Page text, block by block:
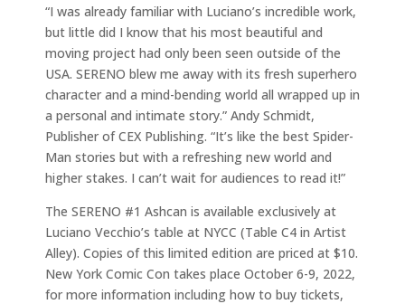
“I was already familiar with Luciano’s incredible work,
but little did I know that his most beautiful and
moving project had only been seen outside of the
USA. SERENO blew me away with its fresh superhero
character and a mind-bending world all wrapped up in
a personal and intimate story.” Andy Schmidt,
Publisher of CEX Publishing. “It’s like the best Spider-
Man stories but with a refreshing new world and
higher stakes. I can’t wait for audiences to read it!”
The SERENO #1 Ashcan is available exclusively at
Luciano Vecchio’s table at NYCC (Table C4 in Artist
Alley). Copies of this limited edition are priced at $10.
New York Comic Con takes place October 6-9, 2022,
for more information including how to buy tickets,